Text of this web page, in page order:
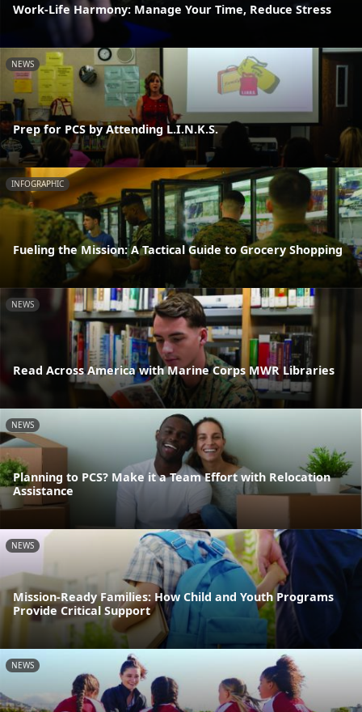
Work-Life Harmony: Manage Your Time, Reduce Stress
NEWS
Prep for PCS by Attending L.I.N.K.S.
INFOGRAPHIC
Fueling the Mission: A Tactical Guide to Grocery Shopping
NEWS
Read Across America with Marine Corps MWR Libraries
NEWS
Planning to PCS? Make it a Team Effort with Relocation
Assistance
NEWS
Mission-Ready Families: How Child and Youth Programs
Provide Critical Support
NEWS